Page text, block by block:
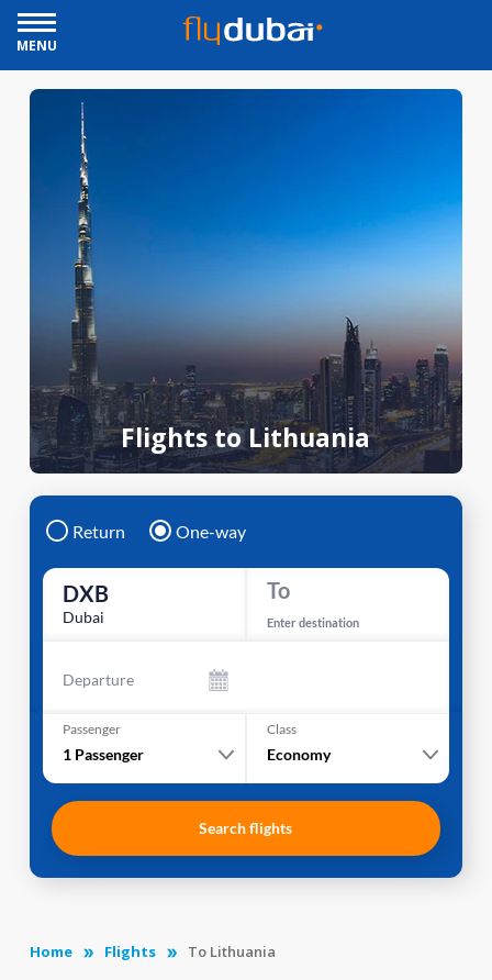
MENU
Flights to Lithuania
Return One-way
DXB
Dubai
To
Enter destination
Departure
Passenger
1 Passenger
Class
Economy
Search flights
Home Flights To Lithuania